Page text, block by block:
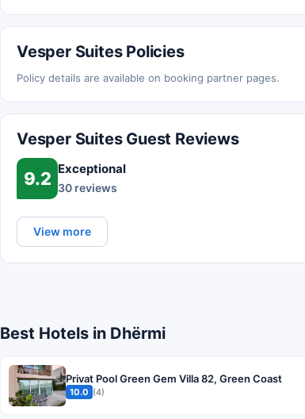
Vesper Suites Policies
Policy details are available on booking partner pages.
Vesper Suites Guest Reviews
9.2 Exceptional
30 reviews
View more
Best Hotels in Dhërmi
Privat Pool Green Gem Villa 82, Green Coast
10.0 (4)